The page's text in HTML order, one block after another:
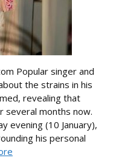
Popular singer and
the strains in his
revealing that
several months now.
evening (10 January),
his personal